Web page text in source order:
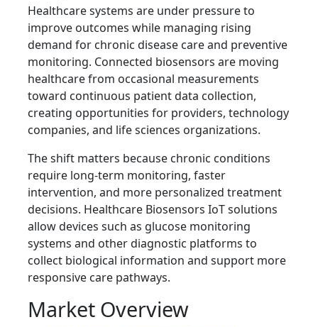
Healthcare systems are under pressure to
improve outcomes while managing rising
demand for chronic disease care and preventive
monitoring. Connected biosensors are moving
healthcare from occasional measurements
toward continuous patient data collection,
creating opportunities for providers, technology
companies, and life sciences organizations.
The shift matters because chronic conditions
require long-term monitoring, faster
intervention, and more personalized treatment
decisions. Healthcare Biosensors IoT solutions
allow devices such as glucose monitoring
systems and other diagnostic platforms to
collect biological information and support more
responsive care pathways.
Market Overview